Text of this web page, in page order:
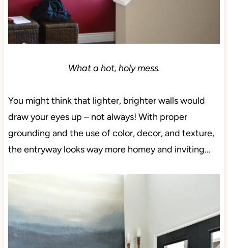
What a hot, holy mess.
You might think that lighter, brighter walls would
draw your eyes up – not always! With proper
grounding and the use of color, decor, and texture,
the entryway looks way more homey and inviting…